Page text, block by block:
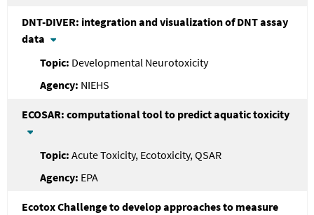
DNT-DIVER: integration and visualization of DNT assay
data
Developmental Neurotoxicity
NIEHS
ECOSAR: computational tool to predict aquatic toxicity
Acute Toxicity, Ecotoxicity, QSAR
EPA
Ecotox Challenge to develop approaches to measure